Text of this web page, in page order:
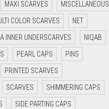
MAXI SCARVES MISCELLANEOUS
COLOR SCARVES NET
INNER UNDERSCARVES NIQAB
PEARL CAPS PINS
PRINTED SCARVES
SCARVES SHIMMERING CAPS
SIDE PARTING CAPS